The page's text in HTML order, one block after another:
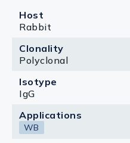
Host
Rabbit
Clonality
Polyclonal
Isotype
IgG
Applications
WB